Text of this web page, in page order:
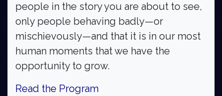
people in the story you are about to see,
only people behaving badly—or
mischievously—and that it is in our most
human moments that we have the
opportunity to grow.
Read the Program